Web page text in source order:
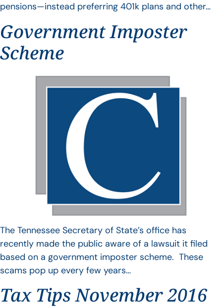
pensions—instead preferring 401k plans and other…
Government Imposter
Scheme
The Tennessee Secretary of State’s office has
recently made the public aware of a lawsuit it filed
based on a government imposter scheme. These
scams pop up every few years…
Tax Tips November 2016